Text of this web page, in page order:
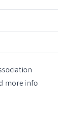
more info